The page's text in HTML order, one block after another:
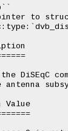
to
the DiSEqC
Value